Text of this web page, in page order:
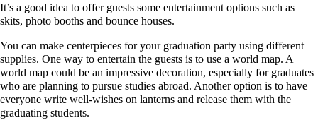
It’s a good idea to offer guests some entertainment options such as
skits, photo booths and bounce houses.
You can make centerpieces for your graduation party using different
supplies. One way to entertain the guests is to use a world map. A
world map could be an impressive decoration, especially for graduates
who are planning to pursue studies abroad. Another option is to have
everyone write well-wishes on lanterns and release them with the
graduating students.